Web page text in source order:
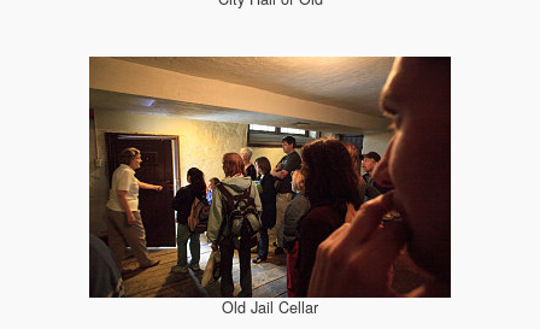
Old Jail Cellar